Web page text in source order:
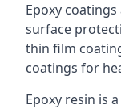
Epoxy
surface
thin film
coatings for
Epoxy resin is